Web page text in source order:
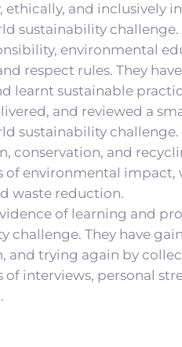
ethically, and
sustainability
environmental
respect rules. They
learnt sustainable
and reviewed a
sustainability
conservation, and
of environmental
waste reduction.
of learning and
challenge. They have
and trying again by
of interviews, personal